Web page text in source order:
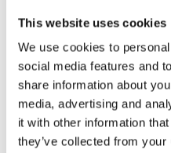
This website uses cookies
We use cookies to
social media features and
share information about
media, advertising and
it with other information
they’ve collected from
17:00
"PORTRAIT OF THE
presentation of a new
18:00